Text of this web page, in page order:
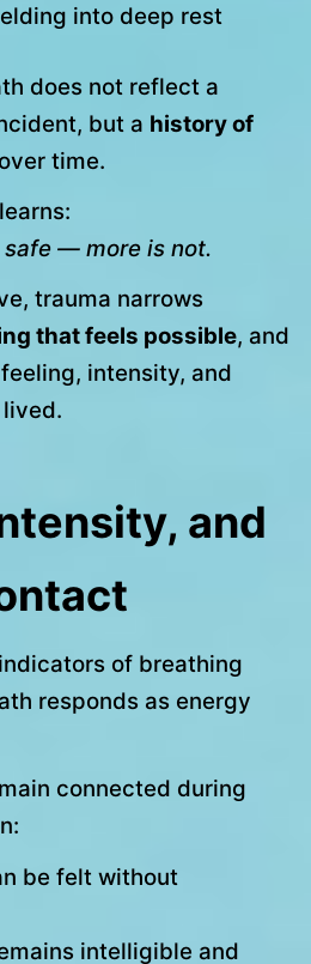
into deep rest
does not reflect a
but a history of
time.
safe — more is not.
trauma narrows
that feels possible, and
intensity, and
and
of breathing
responds as energy
connected during
be felt without
intelligible and